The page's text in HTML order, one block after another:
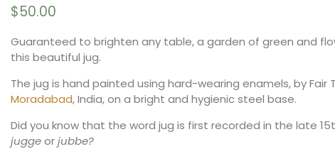
$50.00
Guaranteed to brighten any table, a garden of green and
this beautiful jug.
The jug is hand painted using hard-wearing enamels, by Fair
Moradabad, India, on a bright and hygienic steel base.
Did you know that the word jug is first recorded in the late
juggeorjubbe?